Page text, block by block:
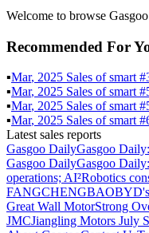
Welcome to browse
Recommended For
▪Mar, 2025 Sales ofsmart
▪Mar, 2025 Sales ofsmart
▪Mar, 2025 Sales ofsmart
▪Mar, 2025 Sales ofsmart
Latest sales reports
Gasgoo DailyGasgoo
Gasgoo DailyGasgoo
operations; AI²Robotics
FANGCHENGBAO
Great Wall MotorStrong
JMCJiangling Motors July